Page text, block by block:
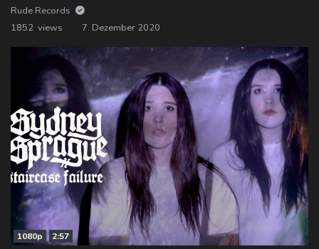
Rude Records
1852 views
7. Dezember 2020
1080p 2:57